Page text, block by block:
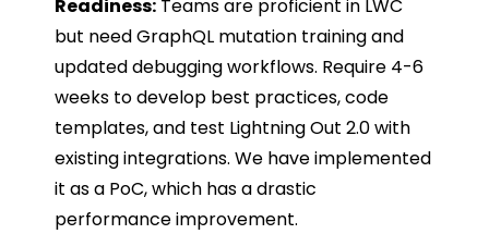
Readiness:Teams are proficient in LWC
but need GraphQL mutation training and
updated debugging workflows. Require 4-6
weeks to develop best practices, code
templates, and test Lightning Out 2.0 with
existing integrations. We have implemented
it as a PoC, which has a drastic
performance improvement.